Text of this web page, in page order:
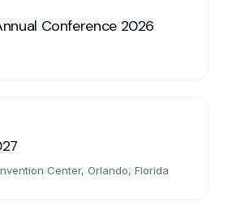
Conference 2026
Center, Orlando, Florida